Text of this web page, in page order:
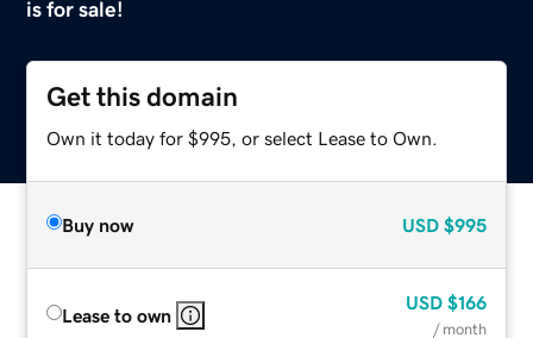
is for sale!
Get this domain
Own it today for $995, or select Lease to Own.
Buy now USD $995
Lease to own
USD $166
/ month